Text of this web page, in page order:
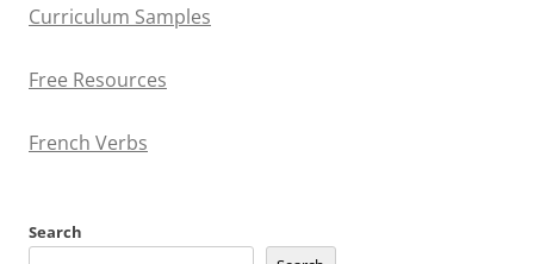
Curriculum Samples
Free Resources
French Verbs
Search